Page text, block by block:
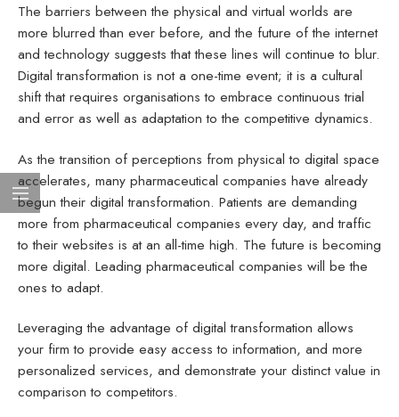
The barriers between the physical and virtual worlds are
more blurred than ever before, and the future of the internet
and technology suggests that these lines will continue to blur.
Digital transformation is not a one-time event; it is a cultural
shift that requires organisations to embrace continuous trial
and error as well as adaptation to the competitive dynamics.
As the transition of perceptions from physical to digital space
accelerates, many pharmaceutical companies have already
begun their digital transformation. Patients are demanding
more from pharmaceutical companies every day, and traffic
to their websites is at an all-time high. The future is becoming
more digital. Leading pharmaceutical companies will be the
ones to adapt.
Leveraging the advantage of digital transformation allows
your firm to provide easy access to information, and more
personalized services, and demonstrate your distinct value in
comparison to competitors.